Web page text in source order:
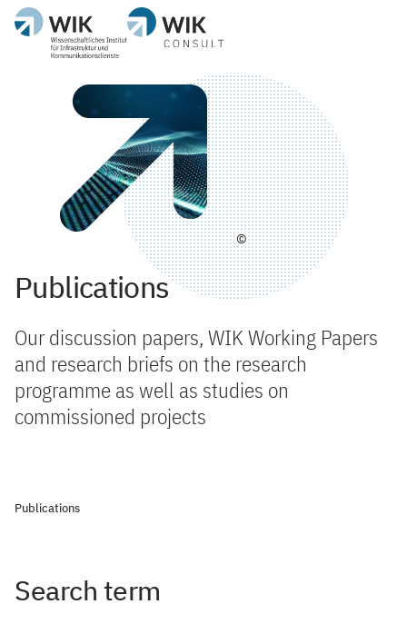
©
Publications
Our discussion papers, WIK Working Papers
and research briefs on the research
programme as well as studies on
commissioned projects
Publications
Search term